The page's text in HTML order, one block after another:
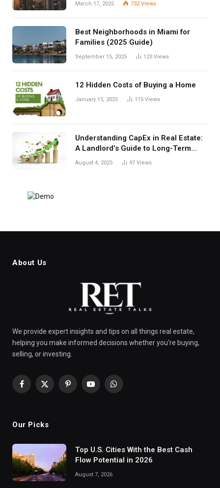
March 17, 2025 732Views
Best Neighborhoods in Miami for
Families (2025 Guide)
September 15, 2025 123 Views
12 Hidden Costs of Buying a Home
January 15, 2025 115 Views
Understanding CapEx in Real Estate:
A Landlord’s Guide to Long-Term
Planning
August 4, 2025 97 Views
About Us
We provide expert insights and tips on all things real estate,
helping you make informed decisions whether you're buying,
selling, or investing.
Facebook
X
PinterestYouTubeWhatsApp
Our Picks
Top U.S. Cities With the Best Cash
Flow Potential in 2026
August 7, 2026